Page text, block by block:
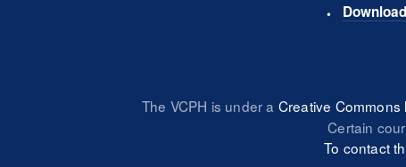
The VCPH is under a Creative Commons
Certain
To contact